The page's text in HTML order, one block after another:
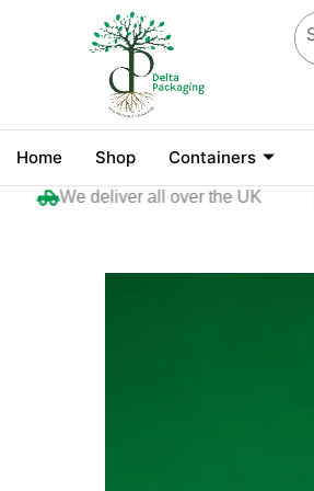
Home Shop Containers
We deliver all over the UK